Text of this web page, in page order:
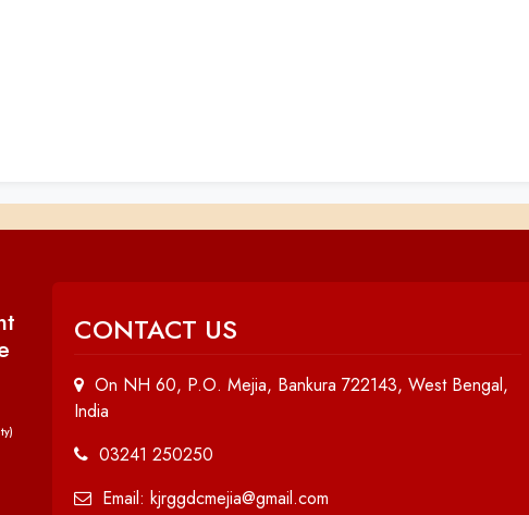
CONTACT US
On NH 60, P.O. Mejia, Bankura 722143, West Bengal,
India
03241 250250
Email: kjrggdcmejia@gmail.com